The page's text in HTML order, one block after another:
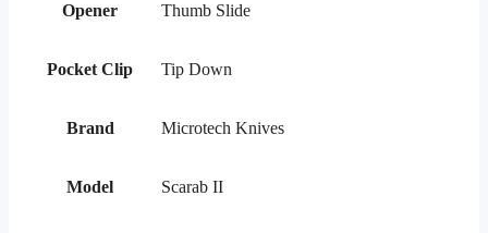
Opener Thumb Slide
Pocket Clip Tip Down
Brand Microtech Knives
Model Scarab II